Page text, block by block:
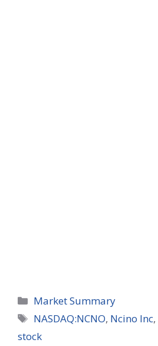
Categories
Market Summary
Tags
NASDAQ:NCNO, Ncino Inc,
stock